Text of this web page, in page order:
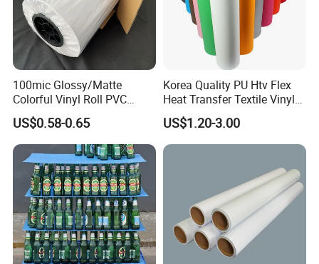
100mic Glossy/Matte
Colorful Vinyl Roll PVC
Adhesive Sticker
US$0.58-0.65
Korea Quality PU Htv Flex
Heat Transfer Textile Vinyl
for Clothing
US$1.20-3.00